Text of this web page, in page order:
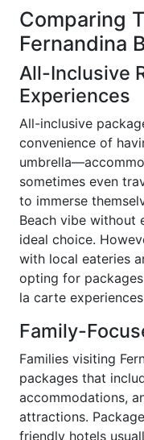
Comparing
Fernandina
All-Inclusive
Experiences
All-inclusive
convenience of
sometimes even
to immerse
Beach vibe without
ideal choice.
with local eateries
opting for
la carte
Family-
Families visiting
packages that
accommodations,
attractions.
friendly hotels